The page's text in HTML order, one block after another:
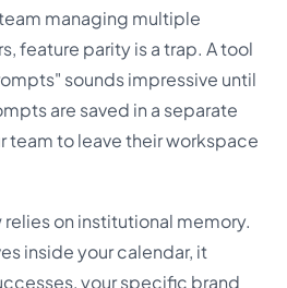
managing multiple
feature parity is a trap. A tool
sounds impressive until
are saved in a separate
team to leave their workspace
on institutional memory.
inside your calendar, it
your specific brand